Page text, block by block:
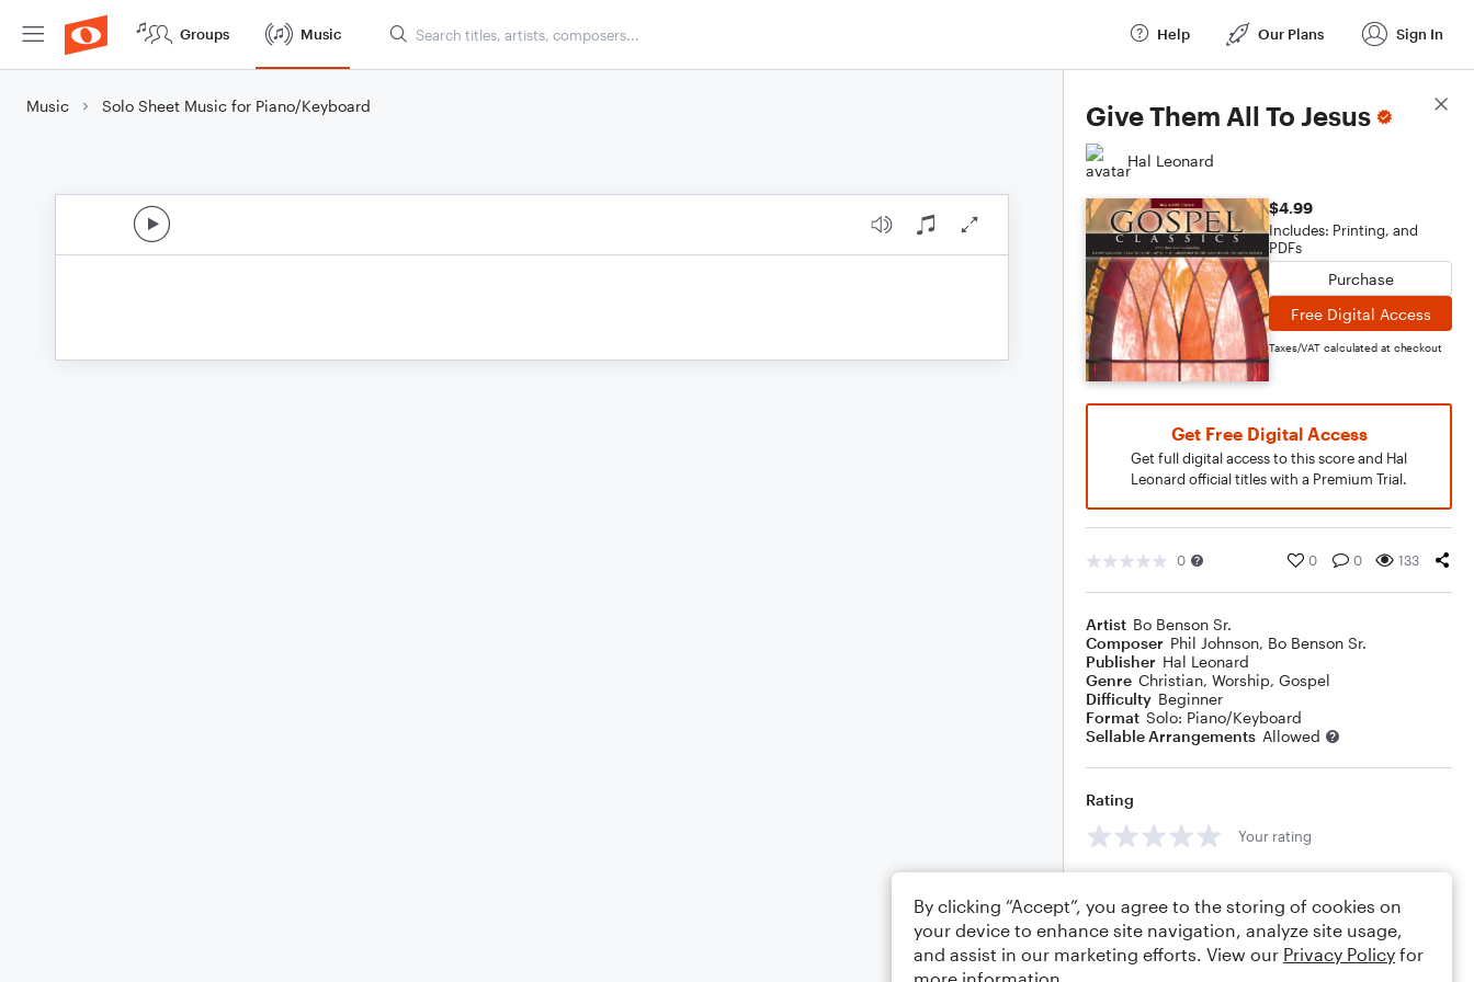
Groups Music Help Our Plans Sign In
Music Solo Sheet Music for Piano/Keyboard Give Them All To Jesus
Hal Leonard
$4.99
Includes: Printing, and
PDFs
Purchase
Free Digital Access
Taxes/VAT calculated at checkout
Get Free Digital Access
Get full digital access to this score and Hal
Leonard official titles with a Premium Trial.
0 0 0 133
Artist Bo Benson Sr.
Composer Phil Johnson, Bo Benson Sr.
Publisher Hal Leonard
Genre Christian, Worship, Gospel
Difficulty Beginner
Format Solo: Piano/Keyboard
Sellable Arrangements Allowed
Rating
Your rating
Score Details
By clicking “Accept”, you agree to the storing of cookies on
your device to enhance site navigation, analyze site usage,
and assist in our marketing efforts. View our Privacy Policy for